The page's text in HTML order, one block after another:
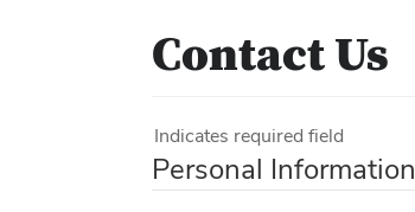
Contact Us
Indicates required field
Personal Information